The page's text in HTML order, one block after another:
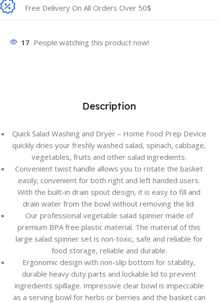
Free Delivery On All Orders Over 50$
17 People watching this product now!
Description
Quick Salad Washing and Dryer – Home Food Prep Device
quickly dries your freshly washed salad, spinach, cabbage,
vegetables, fruits and other salad ingredients.
Convenient twist handle allows you to rotate the basket
easily; convenient for both right and left handed users.
With the built-in drain spout design, it is easy to fill and
drain water from the bowl without removing the lid.
Our professional vegetable salad spinner made of
premium BPA free plastic material. The material of this
large salad spinner set is non-toxic, safe and reliable for
food storage, reliable and durable.
Ergonomic design with non-slip bottom for stability,
durable heavy duty parts and lockable lid to prevent
ingredients spillage. Impressive clear bowl is impeccable
as a serving bowl for herbs or berries and the basket can